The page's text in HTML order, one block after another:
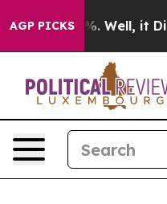
AGP PICKS
40%. Well, it Didn’t